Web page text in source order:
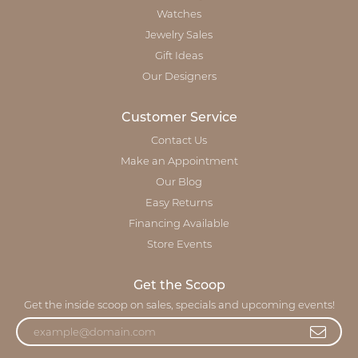
Watches
Jewelry Sales
Gift Ideas
Our Designers
Customer Service
Contact Us
Make an Appointment
Our Blog
Easy Returns
Financing Available
Store Events
Get the Scoop
Get the inside scoop on sales, specials and upcoming events!